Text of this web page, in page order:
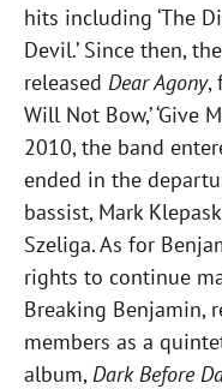
hits including ‘The
Devil.’ Since then,
released Dear Agony,
Will Not Bow,’ ‘Give
2010, the band
ended in the
bassist, Mark
Szeliga. As for
rights to continue
Breaking Benjamin,
members as a
album,Dark Before